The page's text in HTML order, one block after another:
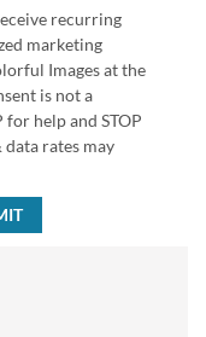
recurring
marketing
Images at the
is not a
help and STOP
rates may